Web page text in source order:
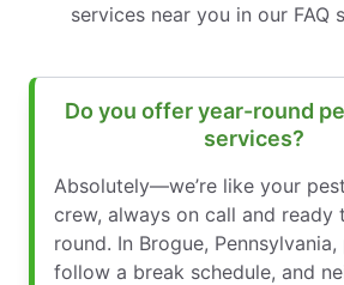
services near you in our FAQ
Do you offer year-round
services?
Absolutely—we’re like your
crew, always on call and ready
round. In Brogue, Pennsylvania,
follow a break schedule, and